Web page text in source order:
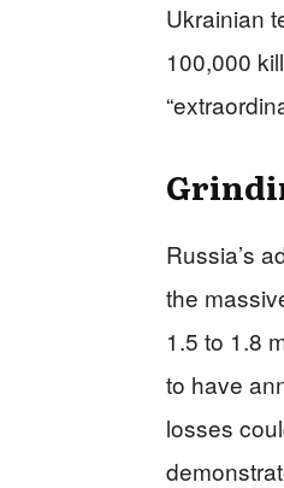
Ukrainian
100,000
Russia’s
the
1.5 to 1.8
to have
losses